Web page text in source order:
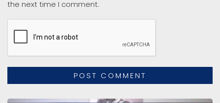
the next time I comment.